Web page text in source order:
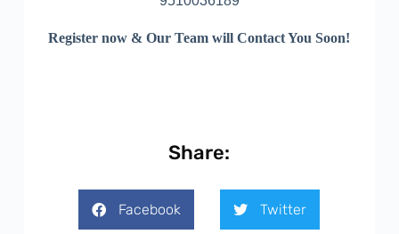
Register now & Our Team will Contact You Soon!
Share:
Facebook Twitter